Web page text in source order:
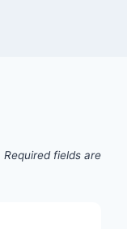
Required fields are